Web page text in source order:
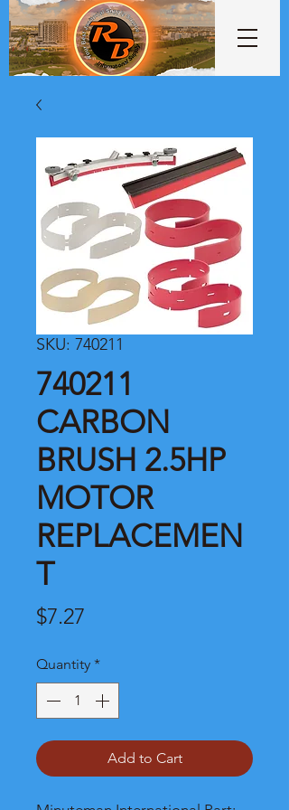
SKU: 740211
740211
CARBON
BRUSH 2.5HP
MOTOR
REPLACEMEN
T
$7.27
Quantity *
Add to Cart